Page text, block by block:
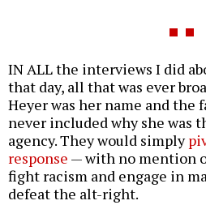
IN ALL the interviews I did
that day, all that was ever
Heyer was her name and the
never included why she was
agency. They would simply
response — with no mention
fight racism and engage in
defeat the alt-right.